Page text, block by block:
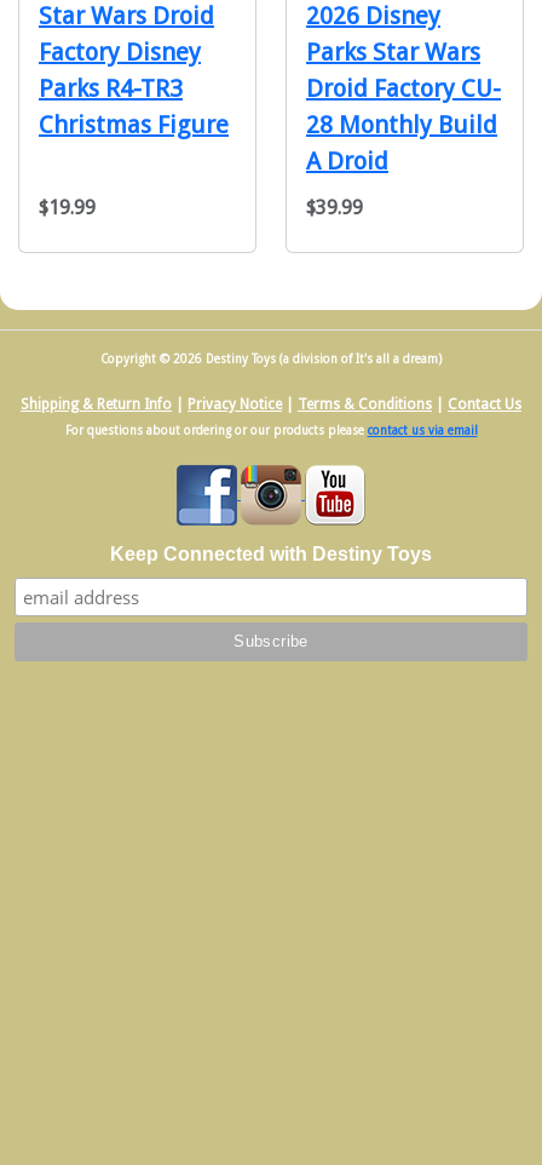
Star Wars Droid
Factory Disney
Parks R4-TR3
Christmas Figure
$19.99
2026 Disney
Parks Star Wars
Droid Factory CU-
28 Monthly Build
A Droid
$39.99
Copyright © 2026 Destiny Toys (a division of It's all a dream)
Shipping & Return Info Privacy Notice| Terms & Conditions Contact Us
For questions about ordering or our products please contact us via email
Keep Connected with Destiny Toys